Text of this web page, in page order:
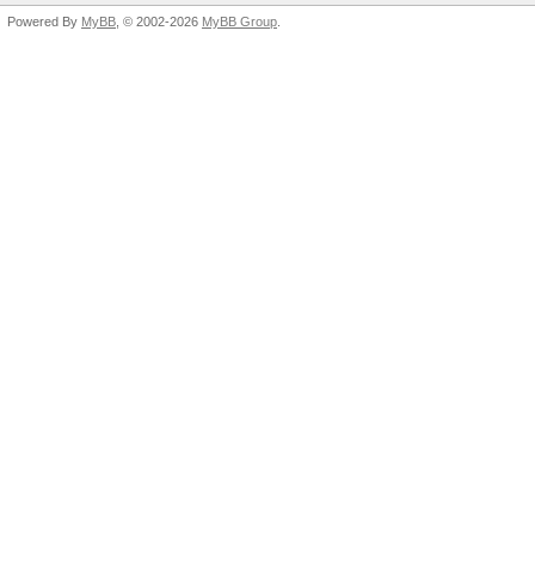
Powered By MyBB , © 2002-2026 MyBB Group